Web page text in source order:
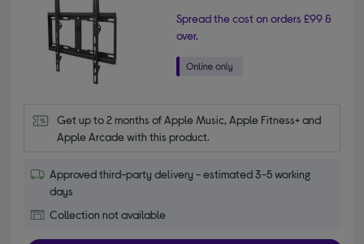
Spread the cost on orders £99 &
over.
Get up to 2 months of Apple Music, Apple Fitness+ and
Apple Arcade with this product.
Approved third-party delivery - estimated 3-5 working
days
Collection not available